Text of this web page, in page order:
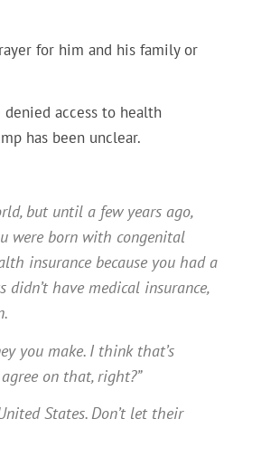
for him and his family or
access to health
has been unclear.
but until a few years ago,
were born with congenital
insurance because you had a
have medical insurance,
you make. I think that’s
on that, right?”
States. Don’t let their